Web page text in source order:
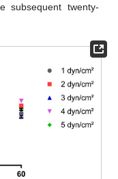
twenty-